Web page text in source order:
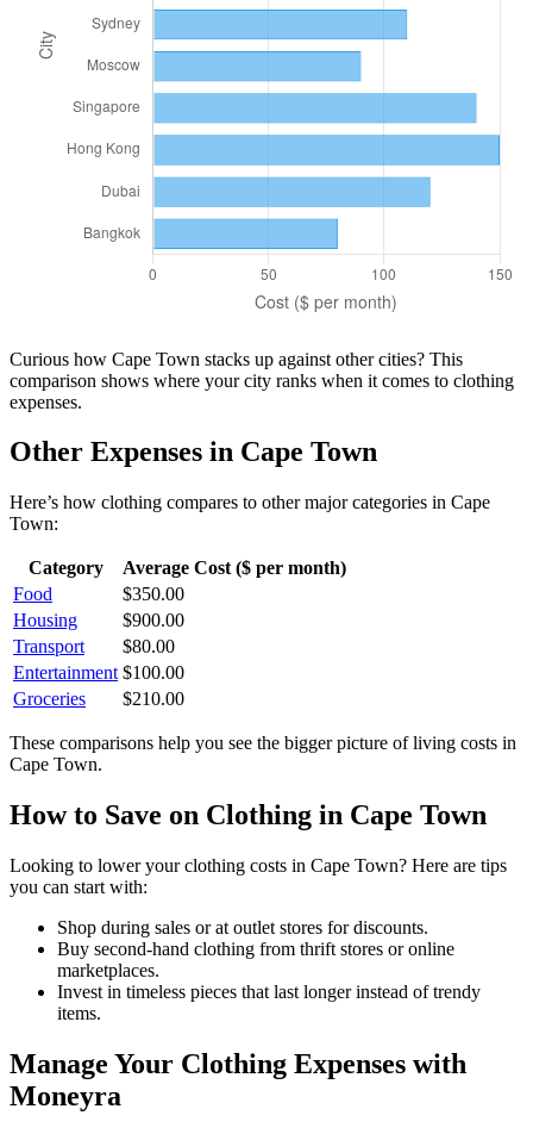
Curious how Cape Town stacks up against other cities? This
comparison shows where your city ranks when it comes to clothing
expenses.
Other Expenses in Cape Town
Here’s how clothing compares to other major categories in Cape
Town:
Category
Average Cost ($ per month)
Food
$350.00
Housing
$900.00
Transport
$80.00
Entertainment $100.00
Groceries
$210.00
These comparisons help you see the bigger picture of living costs in
Cape Town.
How to Save on Clothing in Cape Town
Looking to lower yourclothing costs in Cape Town? Here are tips
you can start with:
Shop during sales or at outlet stores for discounts.
Buy second-hand clothing from thrift stores or online
marketplaces.
Invest in timeless pieces that last longer instead of trendy
items.
Manage Your Clothing Expenses with
Moneyra